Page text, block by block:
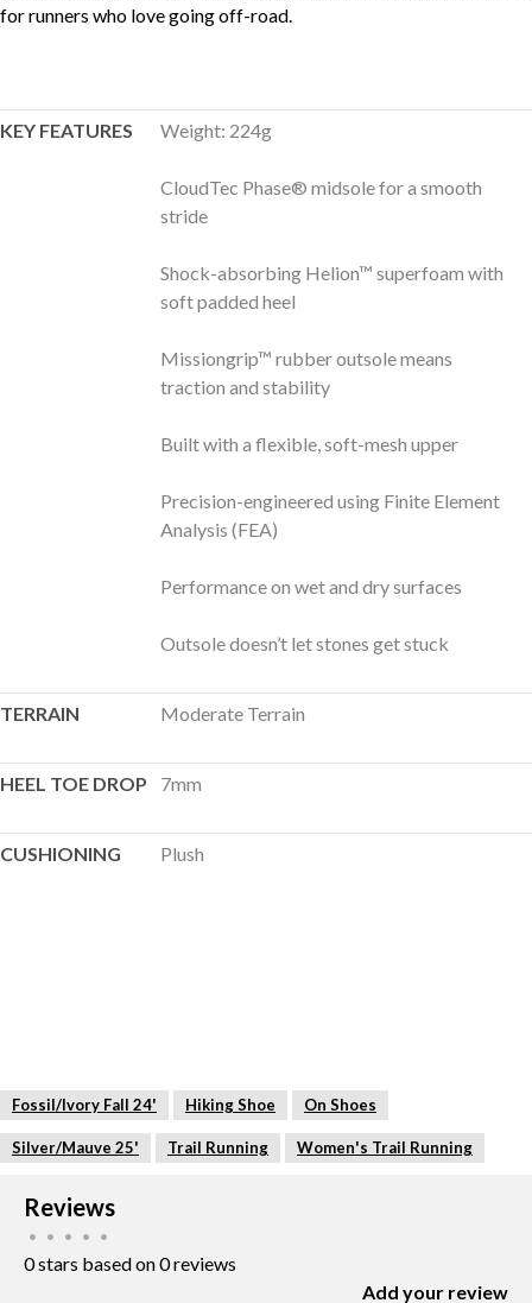
for runners who love going off-road.
KEY FEATURES Weight: 224g
CloudTec Phase® midsole for a smooth
stride
Shock-absorbing Helion™ superfoam with
soft padded heel
Missiongrip™ rubber outsole means
traction and stability
Built with a flexible, soft-mesh upper
Precision-engineered using Finite Element
Analysis (FEA)
Performance on wet and dry surfaces
Outsole doesn’t let stones get stuck
TERRAIN Moderate Terrain
HEEL TOE DROP 7mm
CUSHIONING Plush
Fossil/Ivory Fall 24' Hiking Shoe On Shoes
Silver/Mauve 25' Trail Running Women's Trail Running
Reviews
• • • • •
0 stars based on 0 reviews
Add your review